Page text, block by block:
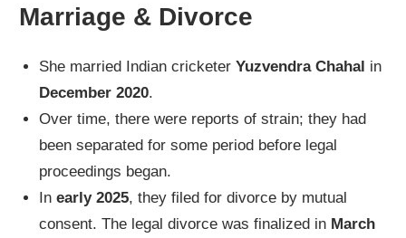
Marriage & Divorce
She married Indian cricketer Yuzvendra Chahal in
December 2020.
Over time, there were reports of strain; they had
been separated for some period before legal
proceedings began.
In early 2025, they filed for divorce by mutual
consent. The legal divorce was finalized in March